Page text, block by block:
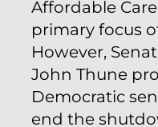
Affordable
primary focus
However,
John Thune
Democratic
end the